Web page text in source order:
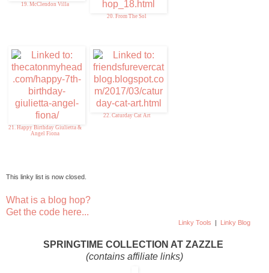
19. McClendon Villa
20. From The Sol
21. Happy Birthday Giulietta &
Angel Fiona
22. Caturday Cat Art
This linky list is now closed.
What is a blog hop?
Get the code here...
Linky Tools | Linky Blog
SPRINGTIME COLLECTION AT ZAZZLE
(contains affiliate links)